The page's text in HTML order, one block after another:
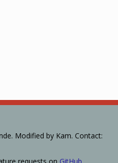
Modified by Kam. Contact: